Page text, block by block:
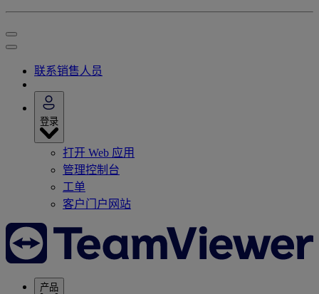
联系销售人员
登录
打开 Web 应用
管理控制台
工单
客户门户网站
产品